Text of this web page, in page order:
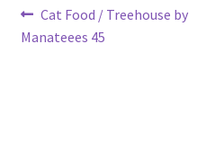
Post
navigation
Previous
post:
Cat Food / Treehouse by
Manateees 45